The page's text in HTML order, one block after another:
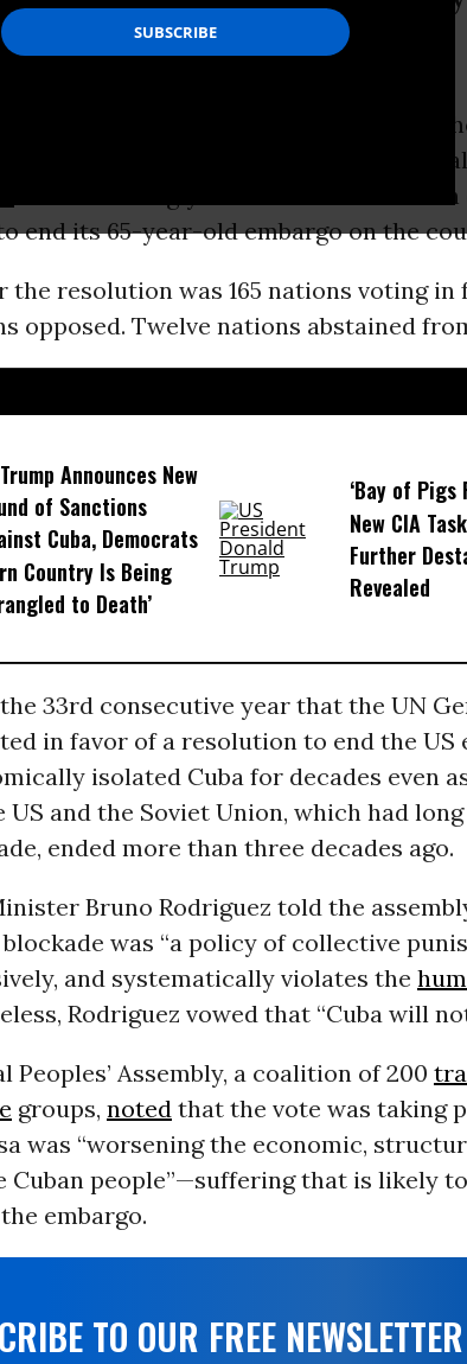
Samuel Moncada.
the Caribbean nations hit by one of
overwhelmingly in favor of a
end its 65-year-old embargo on the
the resolution was 165 nations voting in
opposed. Twelve nations abstained
Announces New
of Sanctions
Cuba, Democrats
Country Is Being
to Death’
‘Bay of Pigs
New CIA
Further
Revealed
33rd consecutive year that the UN
in favor of a resolution to end the US
isolated Cuba for decades even
and the Soviet Union, which had
ended more than three decades ago.
Bruno Rodriguez told the
was “a policy of collective
and systematically violates the
Rodriguez vowed that “Cuba will
Assembly, a coalition of 200
groups, notedthat the vote was taking
was “worsening the economic,
Cuban people”—suffering that is likely
embargo.
TO OUR FREE NEWSLETTER